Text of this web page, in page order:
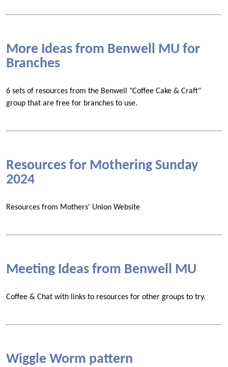
More Ideas from Benwell MU for
Branches
6 sets of resources from the Benwell "Coffee Cake & Craft"
group that are free for branches to use.
Resources for Mothering Sunday
2024
Resources from Mothers' Union Website
Meeting Ideas from Benwell MU
Coffee & Chat with links to resources for other groups to try.
Wiggle Worm pattern